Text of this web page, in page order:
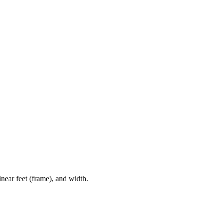
feet (frame), and width.